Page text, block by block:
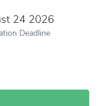
24 2026
Deadline